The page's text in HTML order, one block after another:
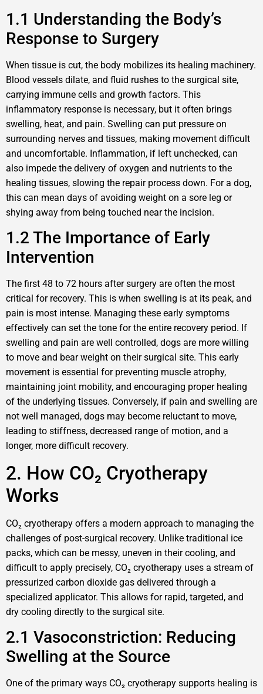
1.1 Understanding the Body’s
Response to Surgery
When tissue is cut, the body mobilizes its healing machinery.
Blood vessels dilate, and fluid rushes to the surgical site,
carrying immune cells and growth factors. This
inflammatory response is necessary, but it often brings
swelling, heat, and pain. Swelling can put pressure on
surrounding nerves and tissues, making movement difficult
and uncomfortable. Inflammation, if left unchecked, can
also impede the delivery of oxygen and nutrients to the
healing tissues, slowing the repair process down. For a dog,
this can mean days of avoiding weight on a sore leg or
shying away from being touched near the incision.
1.2 The Importance of Early
Intervention
The first 48 to 72 hours after surgery are often the most
critical for recovery. This is when swelling is at its peak, and
pain is most intense. Managing these early symptoms
effectively can set the tone for the entire recovery period. If
swelling and pain are well controlled, dogs are more willing
to move and bear weight on their surgical site. This early
movement is essential for preventing muscle atrophy,
maintaining joint mobility, and encouraging proper healing
of the underlying tissues. Conversely, if pain and swelling are
not well managed, dogs may become reluctant to move,
leading to stiffness, decreased range of motion, and a
longer, more difficult recovery.
2. How CO₂ Cryotherapy
Works
CO₂ cryotherapy offers a modern approach to managing the
challenges of post-surgical recovery. Unlike traditional ice
packs, which can be messy, uneven in their cooling, and
difficult to apply precisely, CO₂ cryotherapy uses a stream of
pressurized carbon dioxide gas delivered through a
specialized applicator. This allows for rapid, targeted, and
dry cooling directly to the surgical site.
2.1 Vasoconstriction: Reducing
Swelling at the Source
One of the primary ways CO₂ cryotherapy supports healing is